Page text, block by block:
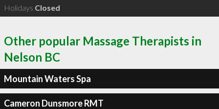
Holidays Closed
Other popular Massage Therapists in
Nelson BC
Mountain Waters Spa
Cameron Dunsmore RMT